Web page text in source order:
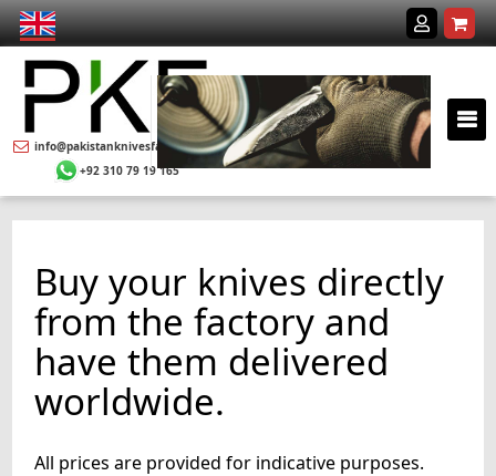
info@pakistanknivesfactory.com
+92 310 79 19 165
Buy your knives directly
from the factory and
have them delivered
worldwide.
All prices are provided for indicative purposes.